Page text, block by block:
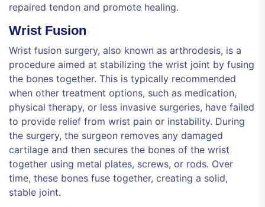
repaired tendon and promote healing.
Wrist Fusion
Wrist fusion surgery, also known as arthrodesis, is a
procedure aimed at stabilizing the wrist joint by fusing
the bones together. This is typically recommended
when other treatment options, such as medication,
physical therapy, or less invasive surgeries, have failed
to provide relief from wrist pain or instability. During
the surgery, the surgeon removes any damaged
cartilage and then secures the bones of the wrist
together using metal plates, screws, or rods. Over
time, these bones fuse together, creating a solid,
stable joint.